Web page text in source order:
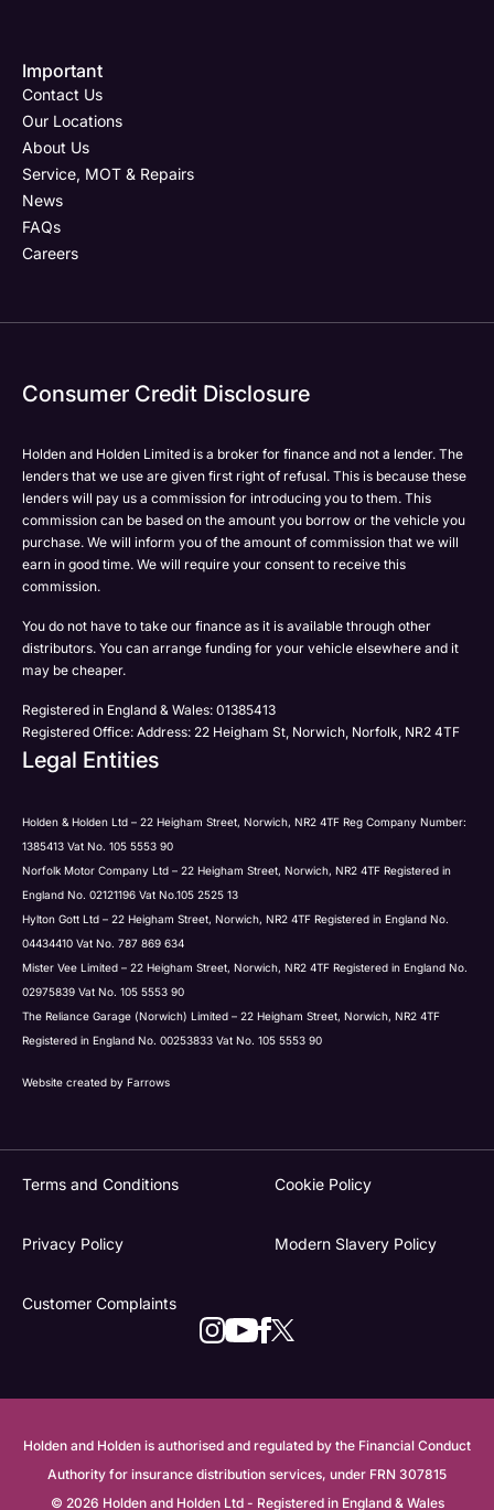
Email Address
Phone Number *
Please select all the methods by which you are happy
to be contacted by Holden in future:
Phone
SMS
Post
Submit
Phone Number
Post Code
marketing services by:
Submit
Your Enquiry
to be contacted by Holden in future:
Submit
Phone Number
Your Enquiry
Phone
Email
SMS
Post
Submit
Important
Contact Us
Our Locations
About Us
Service, MOT & Repairs
News
FAQs
Careers
Consumer Credit Disclosure
Holden and Holden Limited is a broker for finance and not a lender. The
lenders that we use are given first right of refusal. This is because these
lenders will pay us a commission for introducing you to them. This
commission can be based on the amount you borrow or the vehicle you
purchase. We will inform you of the amount of commission that we will
earn in good time. We will require your consent to receive this
commission.
You do not have to take our finance as it is available through other
distributors. You can arrange funding for your vehicle elsewhere and it
may be cheaper.
Registered in England & Wales: 01385413
Registered Office: Address: 22 Heigham St, Norwich, Norfolk, NR2 4TF
Legal Entities
Holden & Holden Ltd – 22 Heigham Street, Norwich, NR2 4TF Reg Company Number:
1385413 Vat No. 105 5553 90
Norfolk Motor Company Ltd – 22 Heigham Street, Norwich, NR2 4TF Registered in
England No. 02121196 Vat No.105 2525 13
Hylton Gott Ltd – 22 Heigham Street, Norwich, NR2 4TF Registered in England No.
04434410 Vat No. 787 869 634
Mister Vee Limited – 22 Heigham Street, Norwich, NR2 4TF Registered in England No.
02975839 Vat No. 105 5553 90
The Reliance Garage (Norwich) Limited – 22 Heigham Street, Norwich, NR2 4TF
Registered in England No. 00253833 Vat No. 105 5553 90
Website created by Farrows
Terms and Conditions Cookie Policy
Privacy Policy Modern Slavery Policy
Customer Complaints
Holden and Holden is authorised and regulated by the Financial Conduct
Authority for insurance distribution services, under FRN 307815
© 2026 Holden and Holden Ltd - Registered in England & Wales